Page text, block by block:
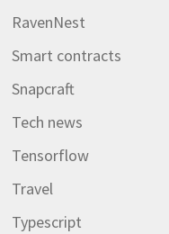
RavenNest
Smart contracts
Snapcraft
Tech news
Tensorflow
Travel
Typescript